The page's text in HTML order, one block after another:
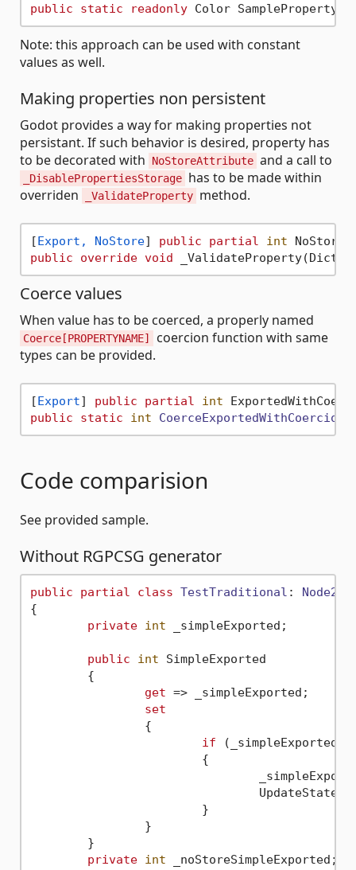
public
static readonly
Note: this approach can be used with constant
values as well.
Making properties non persistent
Godot provides a way for making properties not
persistant. If such behavior is desired, property has
to be decorated with
NoStoreAttribute and a call to
_DisablePropertiesStorage has to be made within
overriden
_ValidateProperty method.
[Export, NoStore] public partial int
public
override void
Coerce values
When value has to be coerced, a properly named
Coerce[PROPERTYNAME]
coercion function with same
types can be provided.
[Export] public partial int
public
static int CoerceExportedWithCoercion
Code comparision
See provided sample.
Without RGPCSG generator
public partial class TestTraditional : Node2D
{
private int _simpleExported;
public int SimpleExported
get => _simpleExported;
set
if (_simpleExported
				UpdateState(
private int _noStoreSimpleExported;